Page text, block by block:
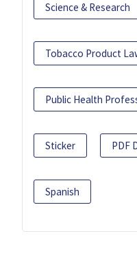
Science & Research
Tobacco Product
Public Health
Sticker PDF
Spanish